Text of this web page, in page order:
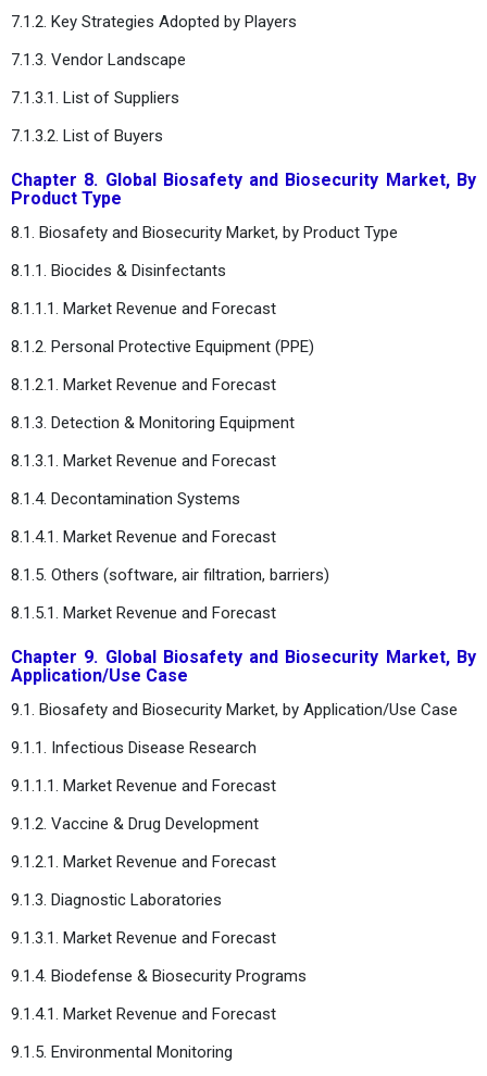
7.1.2. Key Strategies Adopted by Players
7.1.3. Vendor Landscape
7.1.3.1. List of Suppliers
7.1.3.2. List of Buyers
Chapter 8. Global Biosafety and Biosecurity Market, By
Product Type
8.1. Biosafety and Biosecurity Market, by Product Type
8.1.1. Biocides & Disinfectants
8.1.1.1. Market Revenue and Forecast
8.1.2. Personal Protective Equipment (PPE)
8.1.2.1. Market Revenue and Forecast
8.1.3. Detection & Monitoring Equipment
8.1.3.1. Market Revenue and Forecast
8.1.4. Decontamination Systems
8.1.4.1. Market Revenue and Forecast
8.1.5. Others (software, air filtration, barriers)
8.1.5.1. Market Revenue and Forecast
Chapter 9. Global Biosafety and Biosecurity Market, By
Application/Use Case
9.1. Biosafety and Biosecurity Market, by Application/Use Case
9.1.1. Infectious Disease Research
9.1.1.1. Market Revenue and Forecast
9.1.2. Vaccine & Drug Development
9.1.2.1. Market Revenue and Forecast
9.1.3. Diagnostic Laboratories
9.1.3.1. Market Revenue and Forecast
9.1.4. Biodefense & Biosecurity Programs
9.1.4.1. Market Revenue and Forecast
9.1.5. Environmental Monitoring